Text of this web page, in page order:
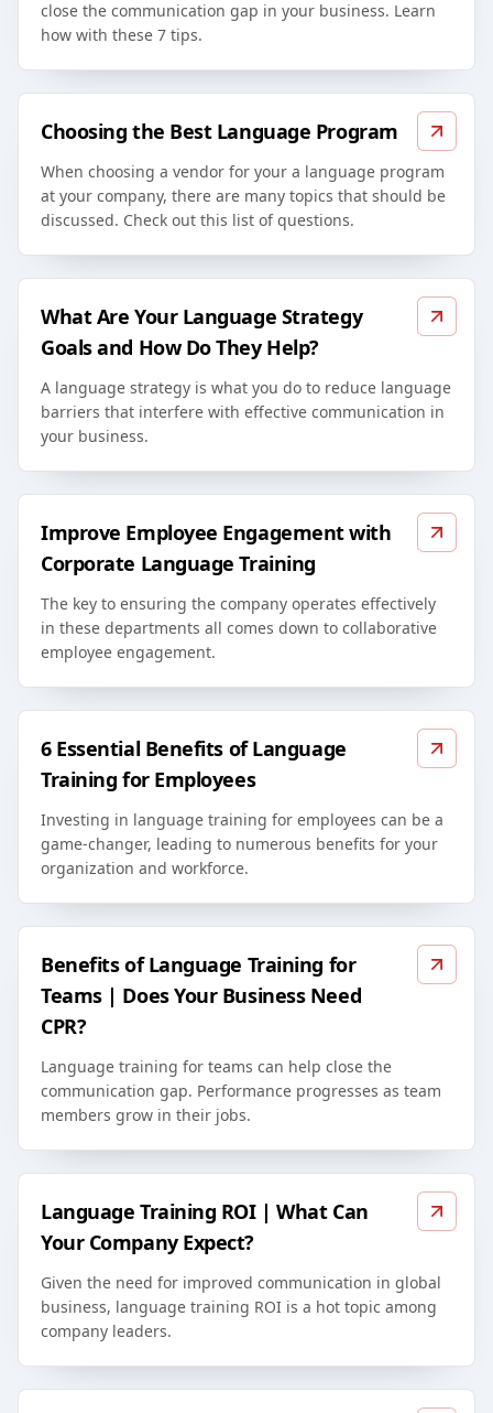
close the communication gap in your business. Learn
how with these 7 tips.
Choosing the Best Language Program
When choosing a vendor for your a language program
at your company, there are many topics that should be
discussed. Check out this list of questions.
What Are Your Language Strategy
Goals and How Do They Help?
A language strategy is what you do to reduce language
barriers that interfere with effective communication in
your business.
Improve Employee Engagement with
Corporate Language Training
The key to ensuring the company operates effectively
in these departments all comes down to collaborative
employee engagement.
6 Essential Benefits of Language
Training for Employees
Investing in language training for employees can be a
game-changer, leading to numerous benefits for your
organization and workforce.
Benefits of Language Training for
Teams | Does Your Business Need
CPR?
Language training for teams can help close the
communication gap. Performance progresses as team
members grow in their jobs.
Language Training ROI | What Can
Your Company Expect?
Given the need for improved communication in global
business, language training ROI is a hot topic among
company leaders.